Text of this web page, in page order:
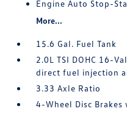
Engine Auto Stop-
More...
15.6 Gal. Fuel Tank
2.0L TSI DOHC 16-
direct fuel injection
3.33 Axle Ratio
4-Wheel Disc Brakes